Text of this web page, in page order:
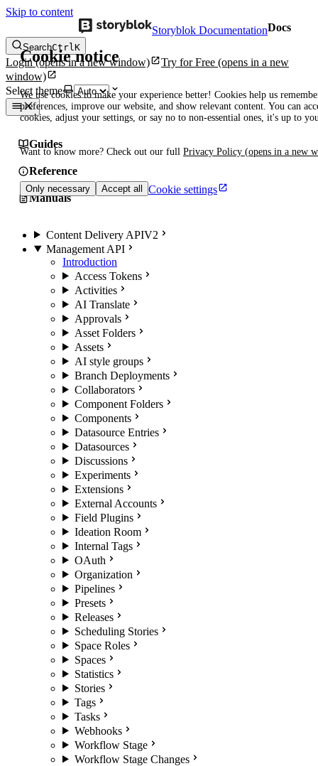
Skip to content
Cookie notice
We use cookies to make your experience better! Cookies help us
preferences, improve our website, and show relevant content. You can
cookies, adjust your settings, or say no to non-essential ones, it's up to
Want to know more? Check out our full Privacy Policy (opens in a new
Only necessary Accept all Cookie settings
Storyblok DocumentationDocs
SearchCtrlK
Login(opens in a new window) Try for Free (opens in a new
window)
Select theme
Guides
Reference
Manuals
Content Delivery APIV2
Management API
Introduction
Access Tokens
Activities
AI Translate
Approvals
Asset Folders
Assets
AI style groups
Branch Deployments
Collaborators
Component Folders
Components
Datasource Entries
Datasources
Discussions
Experiments
Extensions
External Accounts
Field Plugins
Ideation Room
Internal Tags
OAuth
Organization
Pipelines
Presets
Releases
Scheduling Stories
Space Roles
Spaces
Statistics
Stories
Tags
Tasks
Webhooks
Workflow Stage
Workflow Stage Changes